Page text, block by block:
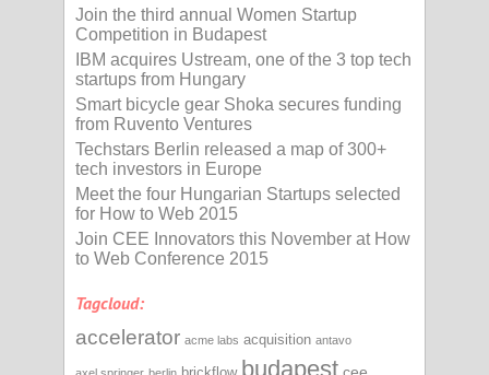
Join the third annual Women Startup
Competition in Budapest
IBM acquires Ustream, one of the 3 top tech
startups from Hungary
Smart bicycle gear Shoka secures funding
from Ruvento Ventures
Techstars Berlin released a map of 300+
tech investors in Europe
Meet the four Hungarian Startups selected
for How to Web 2015
Join CEE Innovators this November at How
to Web Conference 2015
Tagcloud:
accelerator acme labs acquisition antavo
budapest